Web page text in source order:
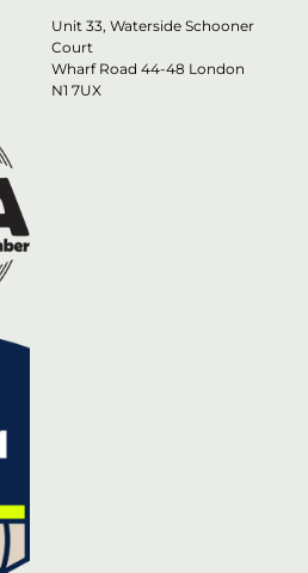
Unit 33, Waterside Schooner
Court
Wharf Road 44-48 London
N1 7UX